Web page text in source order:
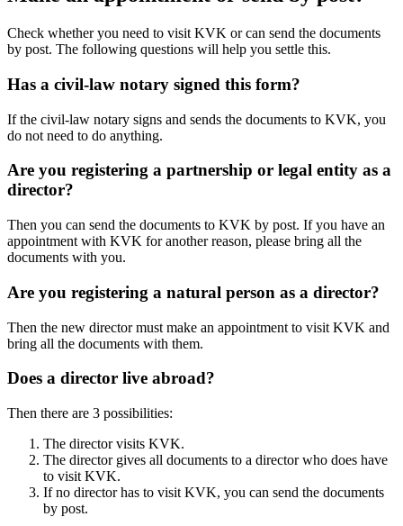
Check whether you need to visit KVK or can send the documents
by post. The following questions will help you settle this.
Has a civil-law notary signed this form?
If the civil-law notary signs and sends the documents to KVK, you
do not need to do anything.
Are you registering a partnership or legal entity as a
director?
Then you can send the documents to KVK by post. If you have an
appointment with KVK for another reason, please bring all the
documents with you.
Are you registering a natural person as a director?
Then the new director must make an appointment to visit KVK and
bring all the documents with them.
Does a director live abroad?
Then there are 3 possibilities:
The director visits KVK.
The director gives all documents to a director who does have
to visit KVK.
If no director has to visit KVK, you can send the documents
by post.